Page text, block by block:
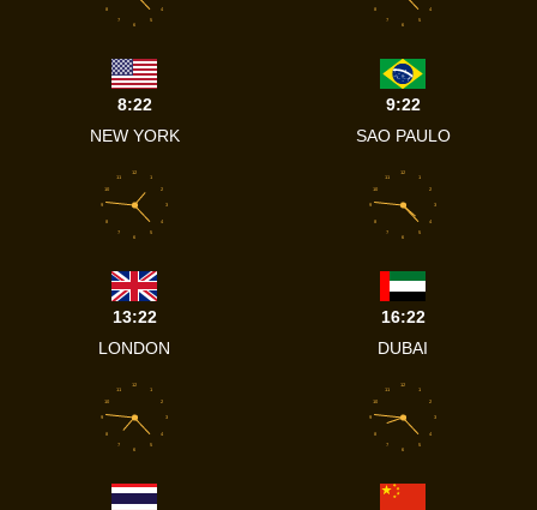
4
5
6
7
8
8:22
NEW YORK
4
5
6
7
8
9:22
SAO PAULO
1
2
3
4
5
6
7
8
9
10
11
12
13:22
LONDON
1
2
3
4
5
6
7
8
9
10
11
12
16:22
DUBAI
1
2
3
4
5
6
7
8
9
10
11
12
1
2
3
4
5
6
7
8
9
10
11
12